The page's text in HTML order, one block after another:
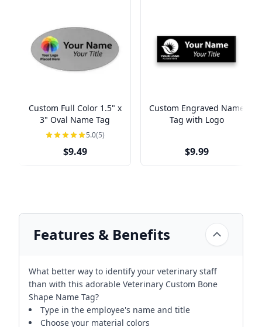
Custom Full Color 1.5" x
3" Oval Name Tag
5.0(5)
$9.49
Custom Engraved Name
Tag with Logo
$9.99
Features & Benefits
What better way to identify your veterinary staff
than with this adorable Veterinary Custom Bone
Shape Name Tag?
Type in the employee's name and title
Choose your material colors